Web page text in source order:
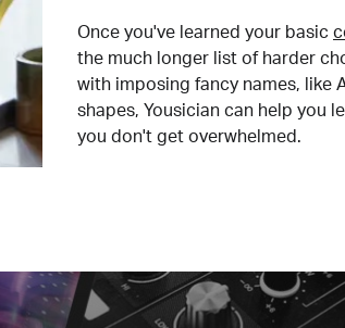
Once you've learned your basic
the much longer list of harder
with imposing fancy names, like
shapes, Yousician can help you
you don't get overwhelmed.